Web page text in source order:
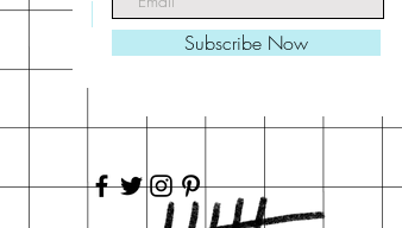
Subscribe Now
Subscribe Now